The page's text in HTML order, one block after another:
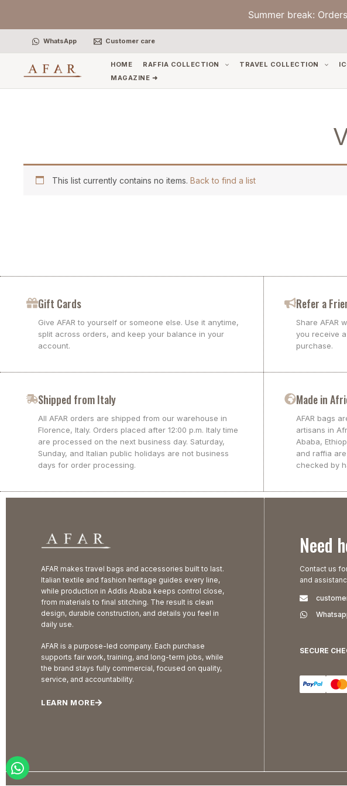
Summer break:
WhatsApp Customer care
HOME RAFFIA COLLECTION TRAVEL COLLECTION
MAGAZINE ➜
This list currently contains no items. Back to find a list
Gift Cards
Give AFAR to yourself or someone else. Use it anytime,
split across orders, and keep your balance in your
account.
Refer a
Share AFAR
you receive
purchase.
Shipped from Italy
All AFAR orders are shipped from our warehouse in
Florence, Italy. Orders placed after 12:00 p.m. Italy time
are processed on the next business day. Saturday,
Sunday, and Italian public holidays are not business
days for order processing.
Made in
AFAR bags
artisans in
Ababa,
and raffia
checked by
AFAR makes travel bags and accessories built to last.
Italian textile and fashion heritage guides every line,
while production in Addis Ababa keeps control close,
from materials to final stitching. The result is clean
design, durable construction, and details you feel in
daily use.
AFAR is a purpose-led company. Each purchase
supports fair work, training, and long-term jobs, while
the brand stays fully commercial, focused on quality,
service, and accountability.
LEARN MORE
Need
Contact us
and
SECURE